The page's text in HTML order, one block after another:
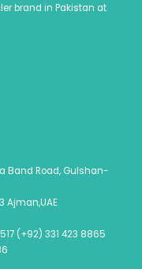
brand in Pakistan at
Band Road, Gulshan-
Ajman,UAE
(+92) 331 423 8865